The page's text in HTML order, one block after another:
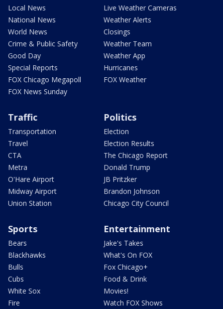
Local News
National News
World News
Crime & Public Safety
Good Day
Special Reports
FOX Chicago Megapoll
FOX News Sunday
Live Weather Cameras
Weather Alerts
Closings
Weather Team
Weather App
Hurricanes
FOX Weather
Traffic
Transportation
Travel
CTA
Metra
O'Hare Airport
Midway Airport
Union Station
Politics
Election
Election Results
The Chicago Report
Donald Trump
JB Pritzker
Brandon Johnson
Chicago City Council
Sports
Bears
Blackhawks
Bulls
Cubs
White Sox
Fire
Entertainment
Jake's Takes
What's On FOX
Fox Chicago+
Food & Drink
Movies!
Watch FOX Shows